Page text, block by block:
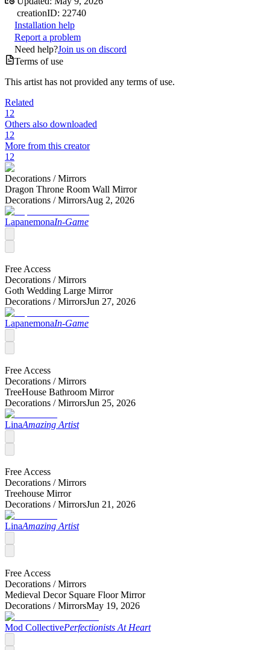
creationID: 22740
Installation help
Report a problem
Need help?Join us on discord
Terms of use
This artist has not provided any terms of use.
Related
12
Others also downloaded
12
More from this creator
12
Decorations /Mirrors
Dragon Throne Room Wall Mirror
Decorations /MirrorsAug 2, 2026
LapanemonaIn-Game
Free Access
Decorations /Mirrors
Goth Wedding Large Mirror
Decorations /MirrorsJun 27, 2026
LapanemonaIn-Game
Free Access
Decorations /Mirrors
TreeHouse Bathroom Mirror
Decorations /MirrorsJun 25, 2026
LinaAmazing Artist
Free Access
Decorations /Mirrors
Treehouse Mirror
Decorations /MirrorsJun 21, 2026
LinaAmazing Artist
Free Access
Decorations /Mirrors
Medieval Decor Square Floor Mirror
Decorations /MirrorsMay 19, 2026
Mod CollectivePerfectionists At Heart